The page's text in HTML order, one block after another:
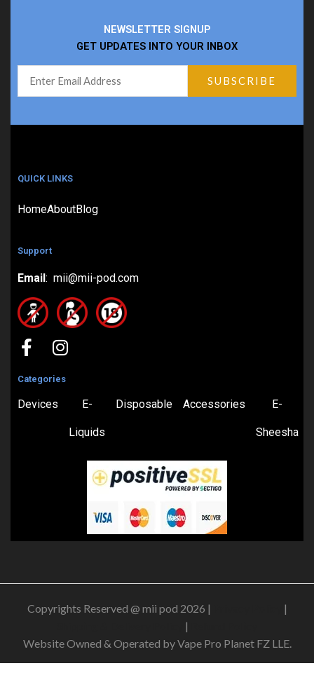
NEWSLETTER SIGNUP
GET UPDATES INTO YOUR INBOX
QUICK LINKS
HomeAboutBlog
Support
Email: mii@mii-pod.com
Categories
Devices E-
Liquids
Disposable Accessories E-
Sheesha
Copyrights Reserved @ mii pod 2026 |
|
|
Website Owned & Operated by Vape Pro Planet FZ LLE.